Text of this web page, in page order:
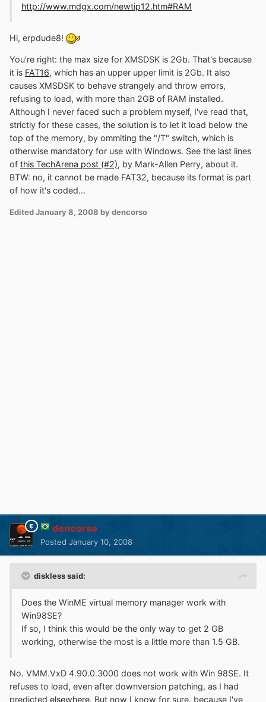
http://www.mdgx.com/newtip12.htm#RAM
Hi, erpdude8!
You're right: the max size for XMSDSK is 2Gb. That's because
it is FAT16, which has an upper upper limit is 2Gb. It also
causes XMSDSK to behave strangely and throw errors,
refusing to load, with more than 2GB of RAM installed.
Although I never faced such a problem myself, I've read that,
strictly for these cases, the solution is to let it load below the
top of the memory, by ommiting the "/T" switch, which is
otherwise mandatory for use with Windows. See the last lines
of this TechArena post (#2), by Mark-Allen Perry, about it.
BTW: no, it cannot be made FAT32, because its format is part
of how it's coded...
EditedJanuary 8, 2008 by dencorso
dencorso
Posted January 10, 2008
diskless said:
Does the WinME virtual memory manager work with
Win98SE?
If so, I think this would be the only way to get 2 GB
working, otherwise the most is a little more than 1.5 GB.
No. VMM.VxD 4.90.0.3000 does not work with Win 98SE. It
refuses to load, even after downversion patching, as I had
predicted elsewhere. But now I know for sure, because I've